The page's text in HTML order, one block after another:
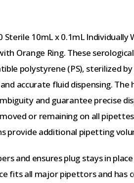
Sterile 10mL x 0.1mL Individually
Orange Ring. These
polystyrene (PS), sterilized
accurate fluid dispensing. The
and guarantee precise
or remaining on all
provide additional pipetting
and ensures plug stays in
fits all major pipettors and has